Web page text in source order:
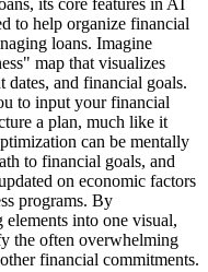
to help organize financial
loans. Imagine
map that visualizes
dates, and financial goals.
to input your financial
a plan, much like it
can be mentally
to financial goals, and
on economic factors
programs. By
into one visual,
the often overwhelming
financial commitments.